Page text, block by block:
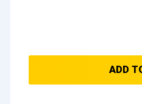
ADD